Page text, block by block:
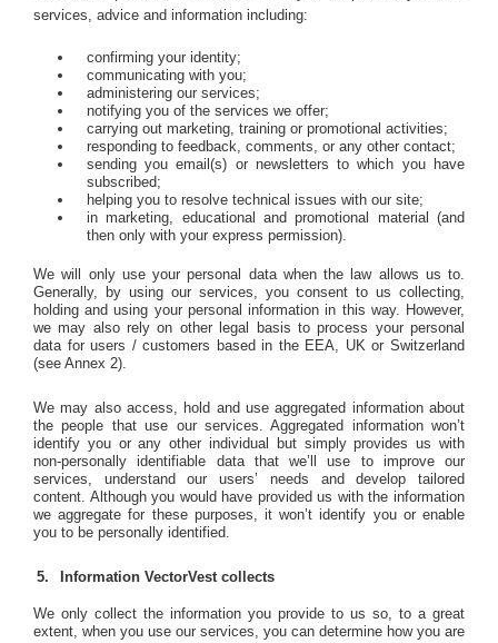
services, advice and information including:
confirming your identity;
communicating with you;
administering our services;
notifying you of the services we offer;
carrying out marketing, training or promotional activities;
responding to feedback, comments, or any other contact;
sending you email(s) or newsletters to which you have
subscribed;
helping you to resolve technical issues with our site;
in marketing, educational and promotional material (and
then only with your express permission).
We will only use your personal data when the law allows us to.
Generally, by using our services, you consent to us collecting,
holding and using your personal information in this way. However,
we may also rely on other legal basis to process your personal
data for users / customers based in the EEA, UK or Switzerland
(see Annex 2).
We may also access, hold and use aggregated information about
the people that use our services. Aggregated information won’t
identify you or any other individual but simply provides us with
non-personally identifiable data that we’ll use to improve our
services, understand our users’ needs and develop tailored
content. Although you would have provided us with the information
we aggregate for these purposes, it won’t identify you or enable
you to be personally identified.
Information VectorVest collects
We only collect the information you provide to us so, to a great
extent, when you use our services, you can determine how you are